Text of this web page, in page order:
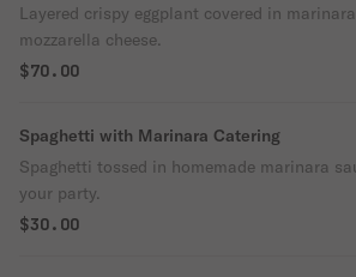
Layered crispy eggplant covered in
mozzarella cheese.
$70.00
Spaghetti with Marinara Catering
Spaghetti tossed in homemade marinara
your party.
$30.00